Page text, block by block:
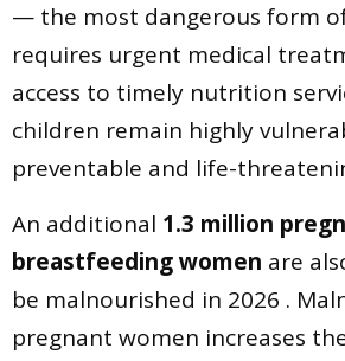
— the most dangerous form
requires urgent medical
access to timely nutrition
children remain highly
preventable and life-
An additional 1.3 million
breastfeeding women are
be malnourished in 2026 .
pregnant women increases